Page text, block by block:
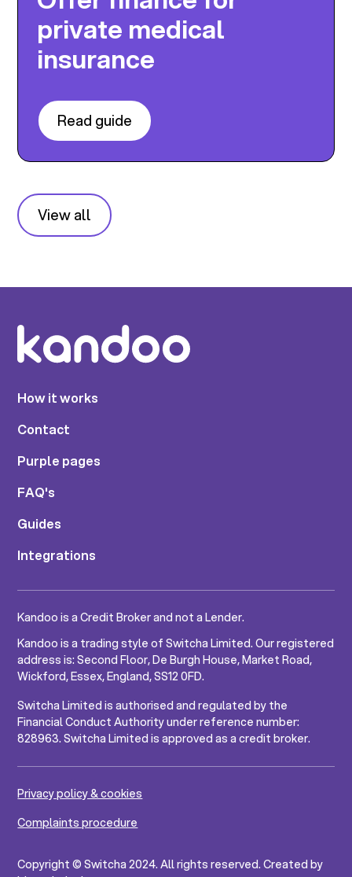
private medical
insurance
Read guide
View all
How it works
Contact
Purple pages
FAQ's
Guides
Integrations
Kandoo is a Credit Broker and not a Lender.
Kandoo is a trading style of Switcha Limited. Our registered
address is: Second Floor, De Burgh House, Market Road,
Wickford, Essex, England, SS12 0FD.
Switcha Limited is authorised and regulated by the
Financial Conduct Authority under reference number:
828963. Switcha Limited is approved as a credit broker.
Privacy policy & cookies
Complaints procedure
Copyright © Switcha 2024. All rights reserved. Created by